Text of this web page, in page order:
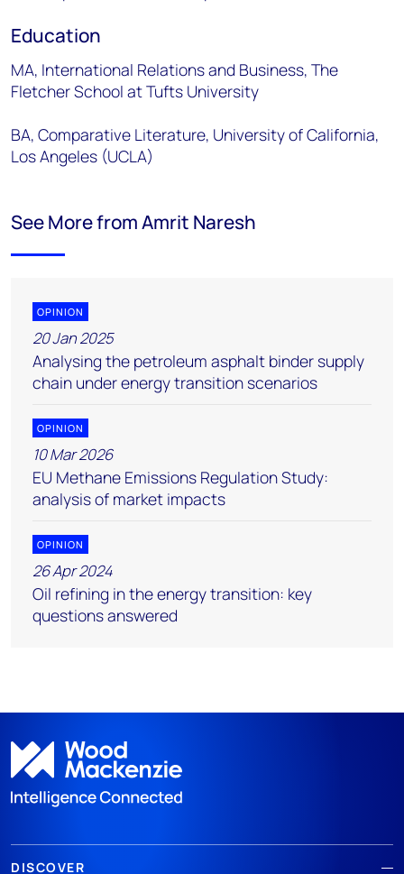
Education
MA, International Relations and Business, The
Fletcher School at Tufts University
BA, Comparative Literature, University of California,
Los Angeles (UCLA)
See More from Amrit Naresh
OPINION
20 Jan 2025
Analysing the petroleum asphalt binder supply
chain under energy transition scenarios
OPINION
10 Mar 2026
EU Methane Emissions Regulation Study:
analysis of market impacts
OPINION
26 Apr 2024
Oil refining in the energy transition: key
questions answered
DISCOVER